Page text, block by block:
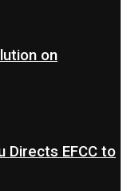
on
Directs EFCC to